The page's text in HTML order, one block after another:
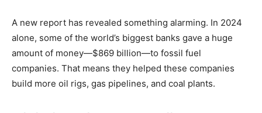
A new report has revealed something alarming. In 2024
alone, some of the world’s biggest banks gave a huge
amount of money—$869 billion—to fossil fuel
companies. That means they helped these companies
build more oil rigs, gas pipelines, and coal plants.